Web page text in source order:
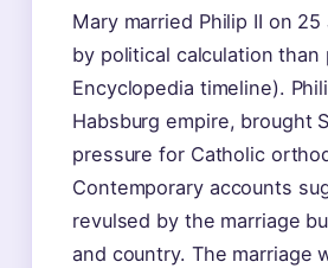
Mary married Philip II on
by political calculation
Encyclopedia timeline).
Habsburg empire, brought
pressure for Catholic
Contemporary accounts
revulsed by the marriage
and country. The marriage